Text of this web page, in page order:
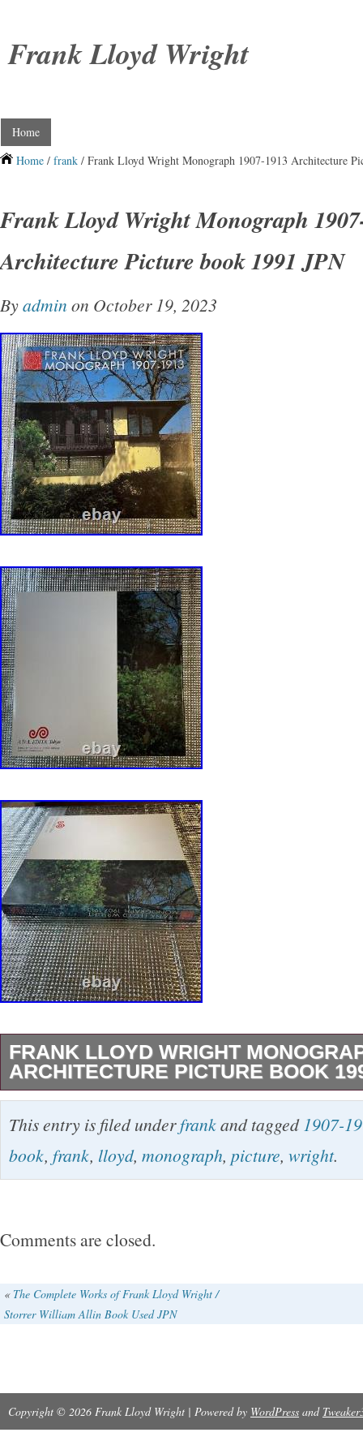
Frank Lloyd Wright
Home
Home / frank / Frank Lloyd Wright Monograph 1907-1913 Architecture
Frank Lloyd Wright Monograph
Architecture Picture book 1991 JPN
Byadmin on October 19, 2023
FRANK LLOYD WRIGHT
ARCHITECTURE PICTURE BOOK
International Buyers – Please Note.
This entry is filed underfrankand tagged 1907-
book, frank, lloyd, monograph, picture, wright.
Comments are closed.
« The Complete Works of Frank Lloyd Wright /
Storrer William Allin Book Used JPN
Copyright © 2026 Frank Lloyd Wright | Powered by WordPress and